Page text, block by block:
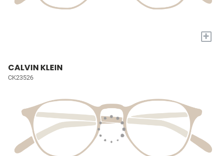
+
CALVIN KLEIN
CK23526